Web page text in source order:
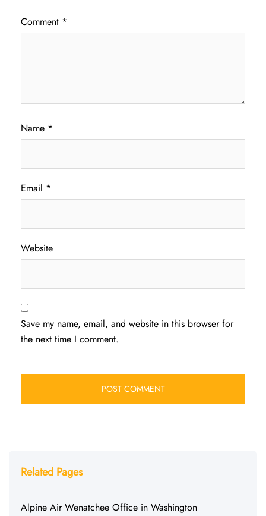
Comment *
Name *
Email *
Website
Save my name, email, and website in this browser for
the next time I comment.
Related Pages
Alpine Air Wenatchee Office in Washington